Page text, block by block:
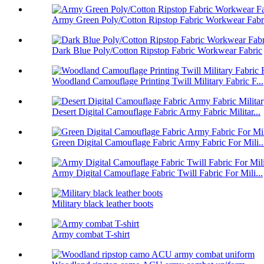
Army Green Poly/Cotton Ripstop Fabric Workwear
Dark Blue Poly/Cotton Ripstop Fabric Workwear Fabric
Woodland Camouflage Printing Twill Military Fabric F...
Desert Digital Camouflage Fabric Army Fabric Militar...
Green Digital Camouflage Fabric Army Fabric For
Army Digital Camouflage Fabric Twill Fabric For Mili...
Military black leather boots
Army combat T-shirt